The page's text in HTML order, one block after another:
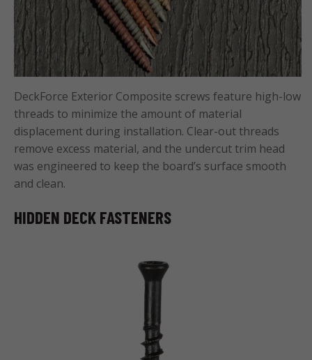
DeckForce Exterior Composite screws feature high-low
threads to minimize the amount of material
displacement during installation. Clear-out threads
remove excess material, and the undercut trim head
was engineered to keep the board’s surface smooth
and clean.
HIDDEN DECK FASTENERS